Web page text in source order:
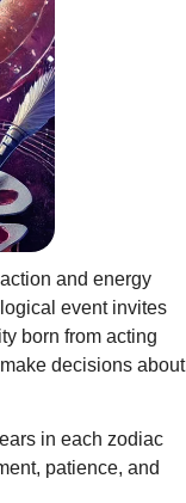
and energy
event invites
born from acting
decisions about
in each zodiac
patience, and